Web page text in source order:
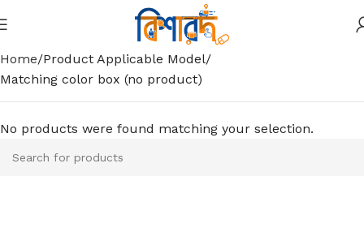
Home Product Applicable Model
Matching color box (no product)
No products were found matching your selection.